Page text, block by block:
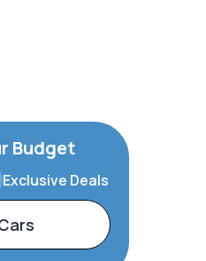
Budget
Exclusive Deals